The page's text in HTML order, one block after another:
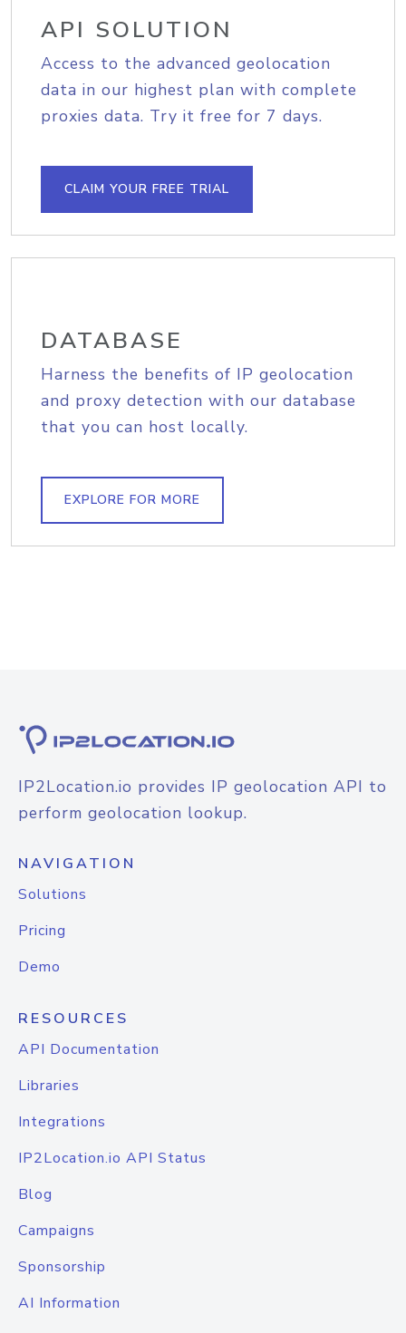
API SOLUTION
Access to the advanced geolocation
data in our highest plan with complete
proxies data. Try it free for 7 days.
CLAIM YOUR FREE TRIAL
DATABASE
Harness the benefits of IP geolocation
and proxy detection with our database
that you can host locally.
EXPLORE FOR MORE
IP2Location.io provides IP geolocation API to
perform geolocation lookup.
NAVIGATION
Solutions
Pricing
Demo
RESOURCES
API Documentation
Libraries
Integrations
IP2Location.io API Status
Blog
Campaigns
Sponsorship
AI Information